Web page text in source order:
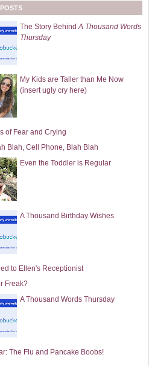
The Story BehindA Thousand Words
Thursday
My Kids are Taller than Me Now
(insert ugly cry here)
of Fear and Crying
Blah, Cell Phone, Blah Blah
Even the Toddler is Regular
A Thousand Birthday Wishes
to Ellen's Receptionist
Freak?
A Thousand Words Thursday
The Flu and Pancake Boobs!